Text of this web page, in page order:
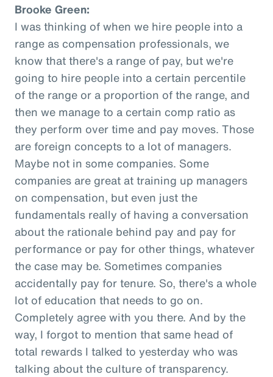
Brooke Green:
I was thinking of when we hire people into a
range as compensation professionals, we
know that there's a range of pay, but we're
going to hire people into a certain percentile
of the range or a proportion of the range, and
then we manage to a certain comp ratio as
they perform over time and pay moves. Those
are foreign concepts to a lot of managers.
Maybe not in some companies. Some
companies are great at training up managers
on compensation, but even just the
fundamentals really of having a conversation
about the rationale behind pay and pay for
performance or pay for other things, whatever
the case may be. Sometimes companies
accidentally pay for tenure. So, there's a whole
lot of education that needs to go on.
Completely agree with you there. And by the
way, I forgot to mention that same head of
total rewards I talked to yesterday who was
talking about the culture of transparency.